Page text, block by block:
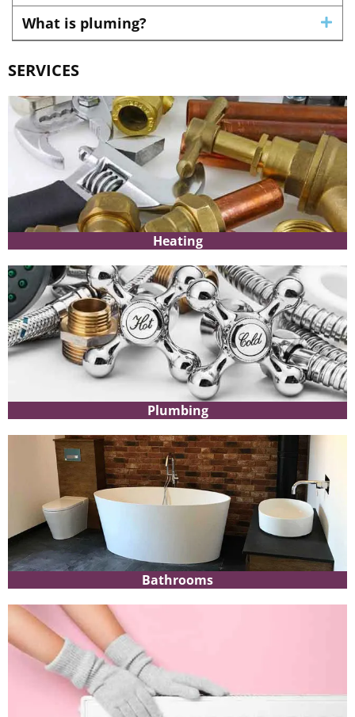
What is pluming?
SERVICES
Heating
Plumbing
Bathrooms